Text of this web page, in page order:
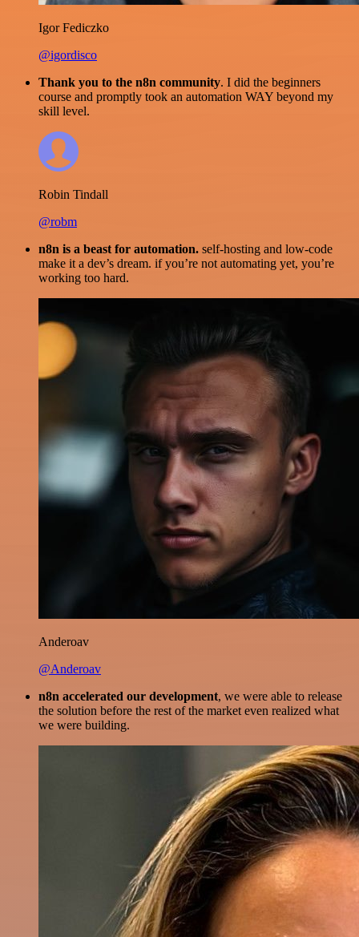
Igor Fediczko
@igordisco
Thank you to the n8n community. I did the beginners
course and promptly took an automation WAY beyond my
skill level.
Robin Tindall
@robm
n8n is a beast for automation. self-hosting and low-code
make it a dev’s dream. if you’re not automating yet, you’re
working too hard.
Anderoav
@Anderoav
n8n accelerated our development, we were able to release
the solution before the rest of the market even realized what
we were building.